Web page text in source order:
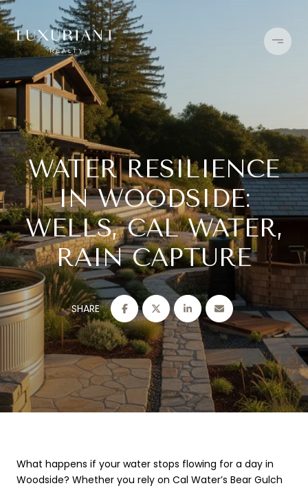
WATER RESILIENCE
IN WOODSIDE:
WELLS, CAL WATER,
RAIN CAPTURE
SHARE
What happens if your water stops flowing for a day in
Woodside? Whether you rely on Cal Water’s Bear Gulch